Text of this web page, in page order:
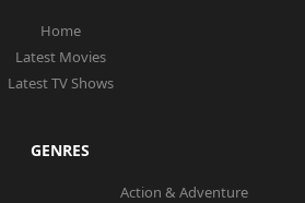
Home
Latest Movies
Latest TV Shows
GENRES
Action & Adventure